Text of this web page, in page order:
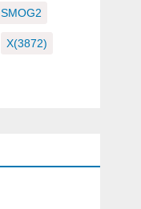
SMOG2
X(3872)